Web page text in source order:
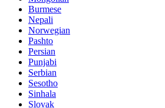
Burmese
Nepali
Norwegian
Pashto
Persian
Punjabi
Serbian
Sesotho
Sinhala
Slovak